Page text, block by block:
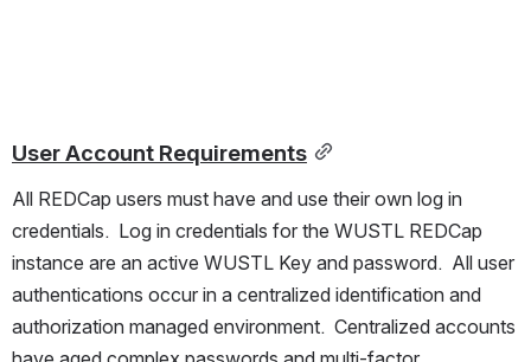
User Account Requirements
All REDCap users must have and use their own log in
credentials.  Log in credentials for the WUSTL REDCap
instance are an active WUSTL Key and password.  All user
authentications occur in a centralized identification and
authorization managed environment.  Centralized accounts